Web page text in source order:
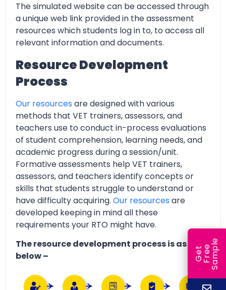
The simulated website can be accessed through
a unique web link provided in the assessment
resources which students log in to, to access all
relevant information and documents.
Resource Development
Process
Our resources are designed with various
methods that VET trainers, assessors, and
teachers use to conduct in-process evaluations
of student comprehension, learning needs, and
academic progress during a session/unit.
Formative assessments help VET trainers,
assessors, and teachers identify concepts or
skills that students struggle to understand or
have difficulty acquiring. Our resources are
developed keeping in mind all these
requirements your RTO might have.
The resource development process is as
below –
G
e
t
F
r
ee
S
a
m
ple